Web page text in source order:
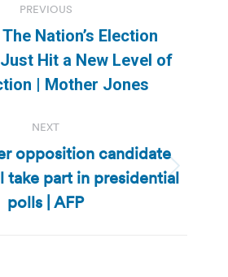
PREVIOUS
Previous
post:
Nation’s Election
Hit a New Level of
| Mother Jones
NEXT
Next
post:
opposition candidate
take part in presidential
polls | AFP